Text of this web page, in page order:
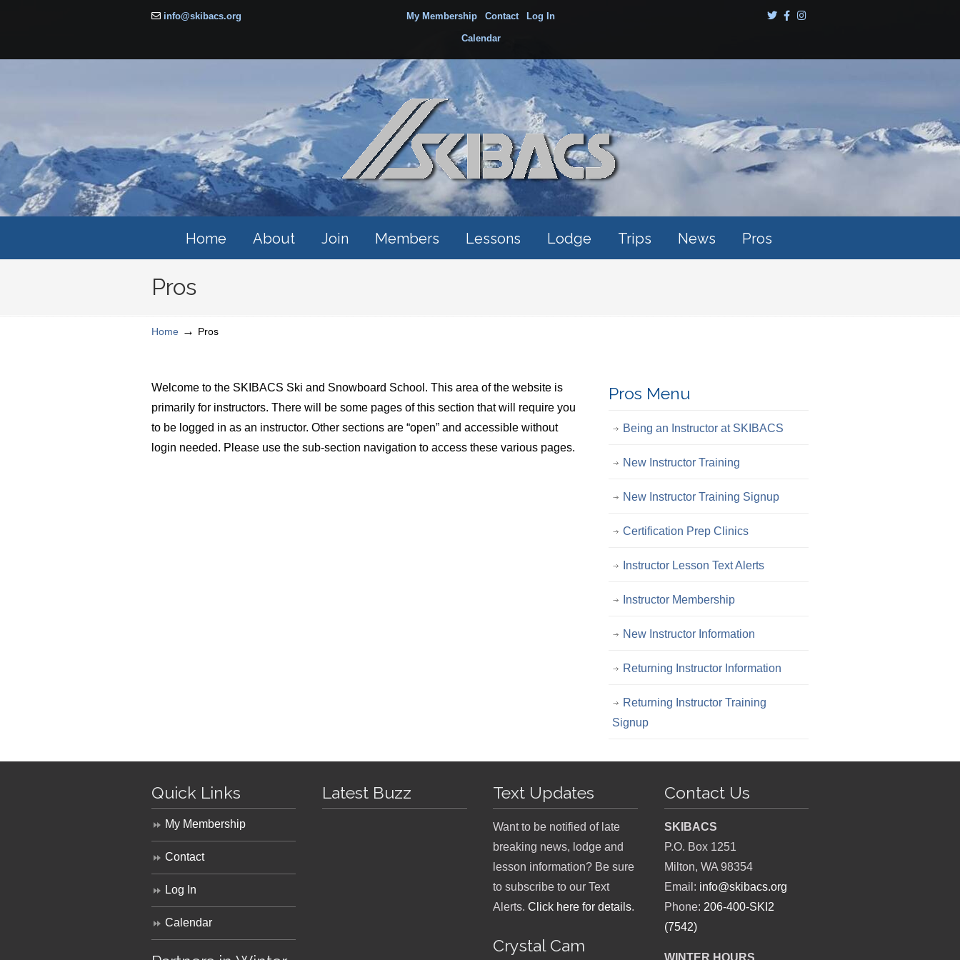
info@skibacs.org My Membership Contact Log In
Calendar
Home About Join Members Lessons Lodge Trips News Pros
Pros
Home → Pros
Welcome to the SKIBACS Ski and Snowboard School. This area of the website is
primarily for instructors. There will be some pages of this section that will require you
to be logged in as an instructor. Other sections are “open” and accessible without
login needed. Please use the sub-section navigation to access these various pages.
Pros Menu
Being an Instructor at SKIBACS
New Instructor Training
New Instructor Training Signup
Certification Prep Clinics
Instructor Lesson Text Alerts
Instructor Membership
New Instructor Information
Returning Instructor Information
Returning Instructor Training
Signup
Quick Links
My Membership
Contact
Log In
Calendar
Latest Buzz Text Updates
Want to be notified of late
breaking news, lodge and
lesson information? Be sure
to subscribe to our Text
Alerts.Click here for details.
Crystal Cam
Contact Us
SKIBACS
P.O. Box 1251
Milton, WA 98354
Email: info@skibacs.org
Phone: 206-400-SKI2
(7542)
WINTER HOURS